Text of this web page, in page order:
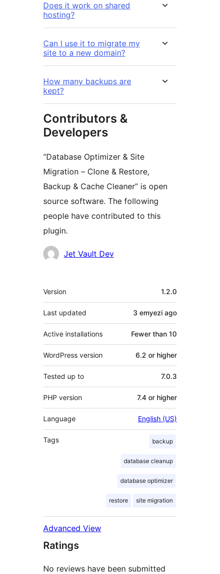
Does it work on shared
hosting?
Can I use it to migrate my
site to a new domain?
How many backups are
kept?
Contributors &
Developers
“Database Optimizer & Site
Migration – Clone & Restore,
Backup & Cache Cleaner” is open
source software. The following
people have contributed to this
plugin.
Contributors
Jet Vault Dev
Meta
Version 1.2.0
Last updated 3 emyezi ago
Active installations Fewer than 10
WordPress version 6.2 or higher
Tested up to 7.0.3
PHP version 7.4 or higher
Language English (US)
Tags backup
database cleanup
database optimizer
restore site migration
Advanced View
Ratings
No reviews have been submitted